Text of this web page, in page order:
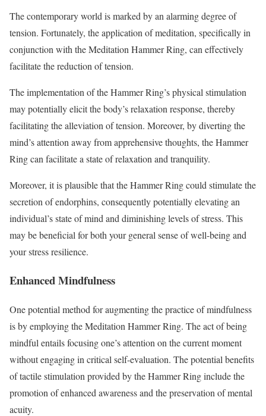
The contemporary world is marked by an alarming degree of
tension. Fortunately, the application of meditation, specifically in
conjunction with the Meditation Hammer Ring, can effectively
facilitate the reduction of tension.
The implementation of the Hammer Ring’s physical stimulation
may potentially elicit the body’s relaxation response, thereby
facilitating the alleviation of tension. Moreover, by diverting the
mind’s attention away from apprehensive thoughts, the Hammer
Ring can facilitate a state of relaxation and tranquility.
Moreover, it is plausible that the Hammer Ring could stimulate the
secretion of endorphins, consequently potentially elevating an
individual’s state of mind and diminishing levels of stress. This
may be beneficial for both your general sense of well-being and
your stress resilience.
Enhanced Mindfulness
One potential method for augmenting the practice of mindfulness
is by employing the Meditation Hammer Ring. The act of being
mindful entails focusing one’s attention on the current moment
without engaging in critical self-evaluation. The potential benefits
of tactile stimulation provided by the Hammer Ring include the
promotion of enhanced awareness and the preservation of mental
acuity.